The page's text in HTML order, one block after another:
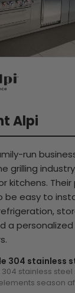
Alpi
run
grilling
kitchens.
be easy to
a
304 stainless
stainless steel
season